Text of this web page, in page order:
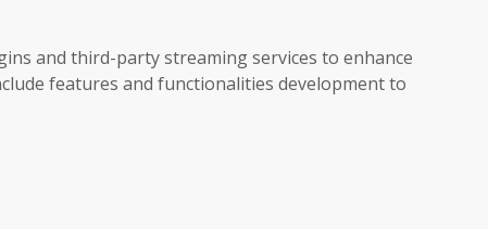
and third-party streaming services to enhance
features and functionalities development to